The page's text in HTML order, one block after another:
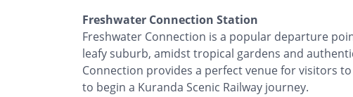
Freshwater Connection Station
Freshwater Connection is a popular departure
leafy suburb, amidst tropical gardens and
Connection provides a perfect venue for visitors
to begin a Kuranda Scenic Railway journey.